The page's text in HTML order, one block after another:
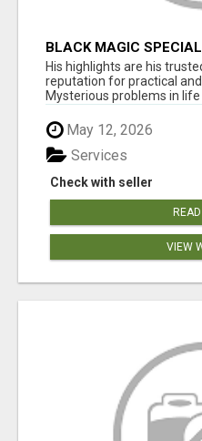
BLACK MAGIC
His highlights are his
reputation for practical
Mysterious problems in life
May 12, 2026
Check with seller
Services
VIEW